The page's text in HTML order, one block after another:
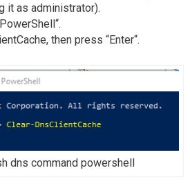
it as administrator).
then press “Enter“.
dns command powershell